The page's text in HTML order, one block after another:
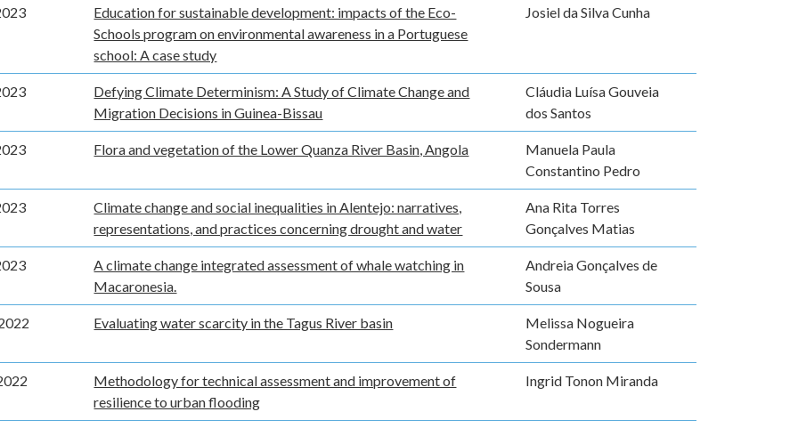
Education for sustainable development: impacts of the Eco-
Schools program on environmental awareness in a Portuguese
school: A case study
Josiel da Silva Cunha
Defying Climate Determinism: A Study of Climate Change and
Migration Decisions in Guinea-Bissau
Cláudia Luísa Gouveia
dos Santos
Flora and vegetation of the Lower Quanza River Basin, Angola
Manuela Paula
Constantino Pedro
Climate change and social inequalities in Alentejo: narratives,
representations, and practices concerning drought and water
Ana Rita Torres
Gonçalves Matias
A climate change integrated assessment of whale watching in
Macaronesia.
Andreia Gonçalves de
Sousa
Evaluating water scarcity in the Tagus River basin
Melissa Nogueira
Sondermann
Methodology for technical assessment and improvement of
resilience to urban flooding
Ingrid Tonon Miranda